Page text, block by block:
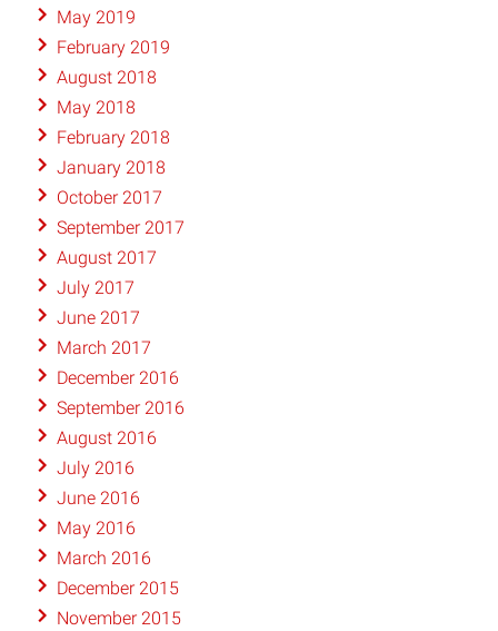
May 2019
February 2019
August 2018
May 2018
February 2018
January 2018
October 2017
September 2017
August 2017
July 2017
June 2017
March 2017
December 2016
September 2016
August 2016
July 2016
June 2016
May 2016
March 2016
December 2015
November 2015